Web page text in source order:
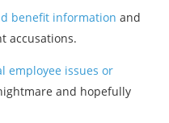
benefit information and
accusations.
employee issues or
and hopefully